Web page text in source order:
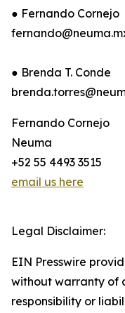
● Fernando Cornejo
● Brenda T. Conde
Fernando Cornejo
Neuma
+52 55 4493 3515
email us here
Legal Disclaimer:
EIN Presswire
without warranty of
responsibility or